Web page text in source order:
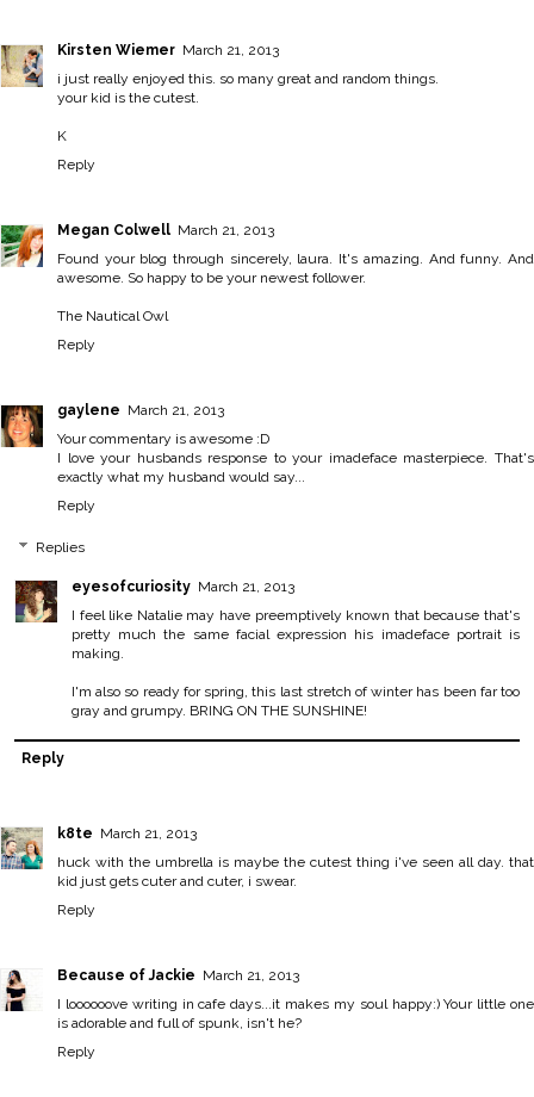
Kirsten Wiemer March 21, 2013
i just really enjoyed this. so many great and random things.
your kid is the cutest.
K
Reply
Megan Colwell March 21, 2013
Found your blog through sincerely, laura. It's amazing. And funny. And
awesome. So happy to be your newest follower.
The Nautical Owl
Reply
gaylene March 21, 2013
Your commentary is awesome :D
I love your husbands response to your imadeface masterpiece. That's
exactly what my husband would say...
Reply
Replies
eyesofcuriosity March 21, 2013
I feel like Natalie may have preemptively known that because that's
pretty much the same facial expression his imadeface portrait is
making.
I'm also so ready for spring, this last stretch of winter has been far too
gray and grumpy. BRING ON THE SUNSHINE!
Reply
k8te March 21, 2013
huck with the umbrella is maybe the cutest thing i've seen all day. that
kid just gets cuter and cuter, i swear.
Reply
Because of Jackie March 21, 2013
I loooooove writing in cafe days...it makes my soul happy:) Your little one
is adorable and full of spunk, isn't he?
Reply